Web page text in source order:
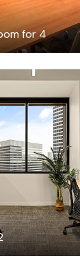
for 4
/month